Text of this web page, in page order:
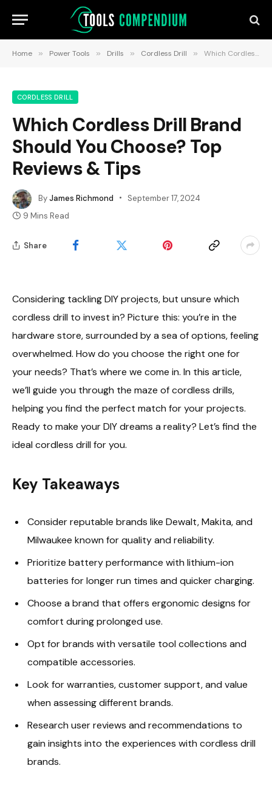
Home » Power Tools » Drills » Cordless Drill » Which Cordless Drill Brand Should You Choose? Top Reviews & Tips
CORDLESS DRILL
Which Cordless Drill Brand
Should You Choose? Top
Reviews & Tips
ByJames Richmond
September 17, 2024
9 Mins Read
Share
Considering tackling DIY projects, but unsure which
cordless drill to invest in? Picture this: you’re in the
hardware store, surrounded by a sea of options, feeling
overwhelmed. How do you choose the right one for
your needs? That’s where we come in. In this article,
we’ll guide you through the maze of cordless drills,
helping you find the perfect match for your projects.
Ready to make your DIY dreams a reality? Let’s find the
ideal cordless drill for you.
Key Takeaways
Consider reputable brands like Dewalt, Makita, and
Milwaukee known for quality and reliability.
Prioritize battery performance with lithium-ion
batteries for longer run times and quicker charging.
Choose a brand that offers ergonomic designs for
comfort during prolonged use.
Opt for brands with versatile tool collections and
compatible accessories.
Look for warranties, customer support, and value
when assessing different brands.
Research user reviews and recommendations to
gain insights into the experiences with cordless drill
brands.